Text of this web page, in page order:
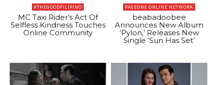
#THEGOODFILIPINO
MC Taxi Rider’s Act Of
Selfless Kindness Touches
Online Community
PAGEONE ONLINE NETWORK
beabadoobee
Announces New Album
‘Pylon,’ Releases New
Single ‘Sun Has Set’